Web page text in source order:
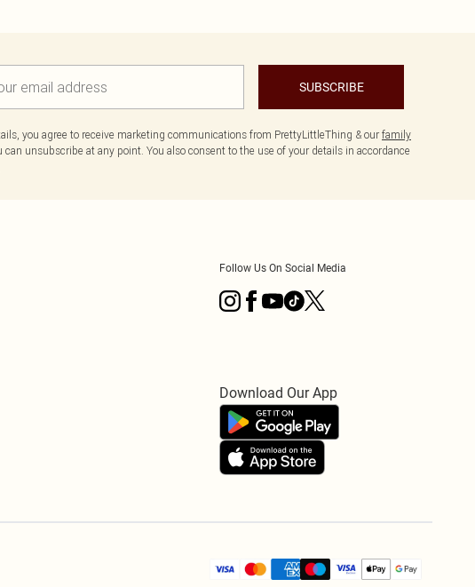
SUBSCRIBE
you agree to receive marketing communications from PrettyLittleThing & our family
can unsubscribe at any point. You also consent to the use of your details in accordance
Follow Us On Social Media
Download Our App